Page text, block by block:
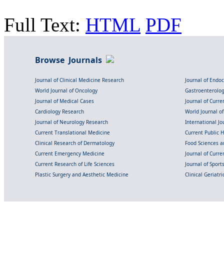
Full Text: HTML PDF
Browse Journals
Journal of Clinical Medicine Research
Journal of
World Journal of Oncology
Journal of Medical Cases
Journal of
Cardiology Research
World Journal
Journal of Neurology Research
International
Current Translational Medicine
Current Public
Clinical Research of Dermatology
Food Sciences
Current Emergency Medicine
Journal of
Current Research of Life Sciences
Journal of
Plastic Surgery and Aesthetic Medicine
Clinical